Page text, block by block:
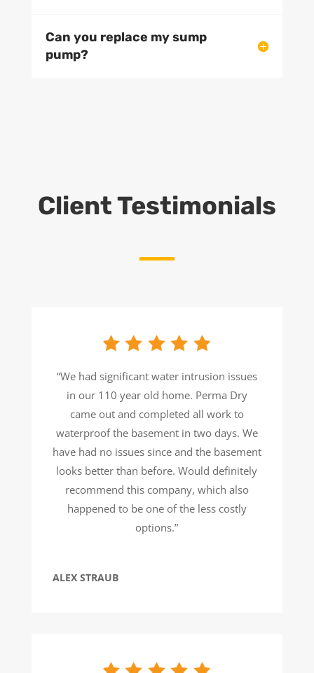
Can you replace my sump
pump?
Client Testimonials
“We had significant water intrusion issues
in our 110 year old home. Perma Dry
came out and completed all work to
waterproof the basement in two days. We
have had no issues since and the basement
looks better than before. Would definitely
recommend this company, which also
happened to be one of the less costly
options.”
ALEX STRAUB